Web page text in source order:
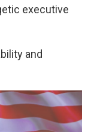
executive
and